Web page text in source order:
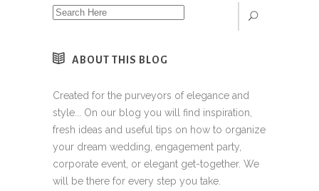
ABOUT THIS BLOG
Created for the purveyors of elegance and
style... On our blog you will find inspiration,
fresh ideas and useful tips on how to organize
your dream wedding, engagement party,
corporate event, or elegant get-together. We
will be there for every step you take.